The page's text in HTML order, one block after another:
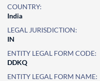
COUNTRY:
India
LEGAL JURISDICTION:
IN
ENTITY LEGAL FORM CODE:
DDKQ
ENTITY LEGAL FORM NAME: